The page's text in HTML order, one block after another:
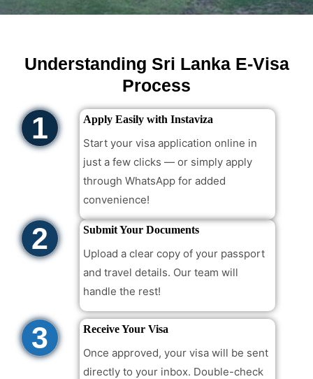
Understanding Sri Lanka E-Visa
Process
1 Apply Easily with Instaviza
Start your visa application online in
just a few clicks — or simply apply
through WhatsApp for added
convenience!
2 Submit Your Documents
Upload a clear copy of your passport
and travel details. Our team will
handle the rest!
3 Receive Your Visa
Once approved, your visa will be sent
directly to your inbox. Double-check